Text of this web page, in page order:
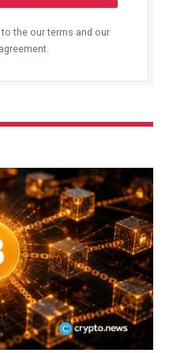
the our terms and our
agreement.